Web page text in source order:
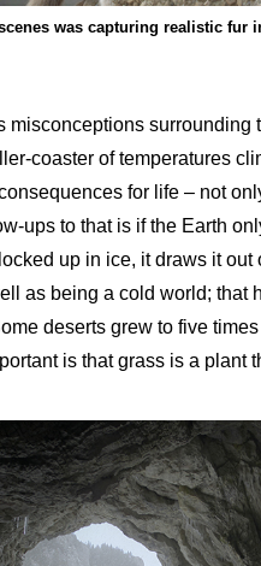
was capturing realistic fur
surrounding
coaster of temperatures
for life – not
ups to that is if the Earth
up in ice, it draws it out
as being a cold world; that
deserts grew to five
is that grass is a plant